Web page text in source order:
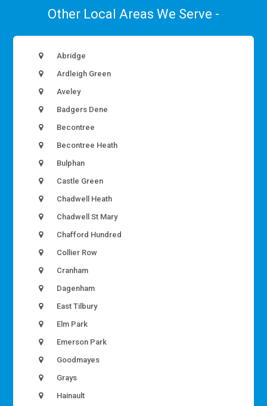
Other Local Areas We Serve -
Abridge
Ardleigh Green
Aveley
Badgers Dene
Becontree
Becontree Heath
Bulphan
Castle Green
Chadwell Heath
Chadwell St Mary
Chafford Hundred
Collier Row
Cranham
Dagenham
East Tilbury
Elm Park
Emerson Park
Goodmayes
Grays
Hainault